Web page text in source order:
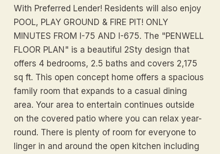
With Preferred Lender! Residents will also enjoy
POOL, PLAY GROUND & FIRE PIT! ONLY
MINUTES FROM I-75 AND I-675. The "PENWELL
FLOOR PLAN" is a beautiful 2Sty design that
offers 4 bedrooms, 2.5 baths and covers 2,175
sq ft. This open concept home offers a spacious
family room that expands to a casual dining
area. Your area to entertain continues outside
on the covered patio where you can relax year-
round. There is plenty of room for everyone to
linger in and around the open kitchen including